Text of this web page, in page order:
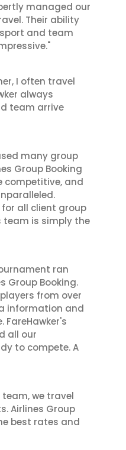
managed our
Their ability
and team
I often travel
always
team arrive
many group
Group Booking
competitive, and
all client group
team is simply the
ran
Group Booking.
from over
information and
FareHawker's
all our
to compete. A
we travel
Airlines Group
best rates and